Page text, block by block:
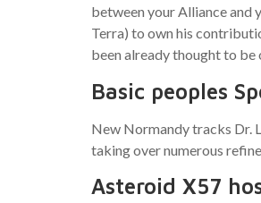
between your Alliance and
Terra) to own his
been already thought to
Basic peoples
New Normandy tracks Dr.
taking over numerous
Asteroid X57